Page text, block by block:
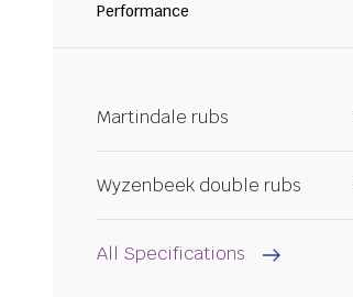
Performance
Martindale rubs
Wyzenbeek double rubs
All Specifications